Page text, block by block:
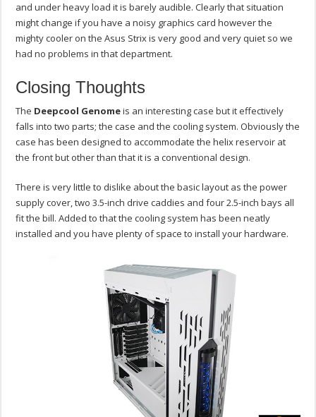
and under heavy load it is barely audible. Clearly that situation
might change if you have a noisy graphics card however the
mighty cooler on the Asus Strix is very good and very quiet so we
had no problems in that department.
Closing Thoughts
The Deepcool Genomeis an interesting case but it effectively
falls into two parts; the case and the cooling system. Obviously the
case has been designed to accommodate the helix reservoir at
the front but other than that it is a conventional design.
There is very little to dislike about the basic layout as the power
supply cover, two 3.5-inch drive caddies and four 2.5-inch bays all
fit the bill. Added to that the cooling system has been neatly
installed and you have plenty of space to install your hardware.